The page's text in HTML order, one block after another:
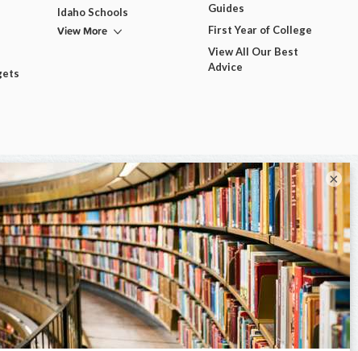
Idaho Schools
View More
Guides
First Year of College
View All Our Best
Advice
×